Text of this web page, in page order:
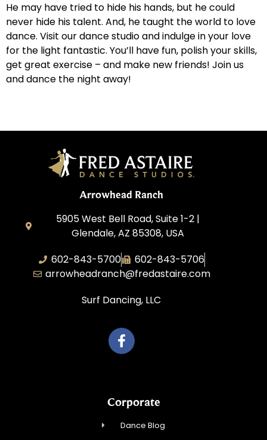
He may have tried to hide his hands, but he could
never hide his talent. And, he taught the world to love
dance. Visit our dance studio and indulge in your love
for the light fantastic. You’ll have fun, polish your skills,
get great exercise – and make new friends! Join us
and dance the night away!
Arrowhead Ranch
5905 West Bell Road, Suite 1-2 |
Glendale, AZ 85308, USA
602-843-5700
602-843-5706
arrowheadranch@fredastaire.com
Surf Dancing, LLC
Corporate
Dance Blog